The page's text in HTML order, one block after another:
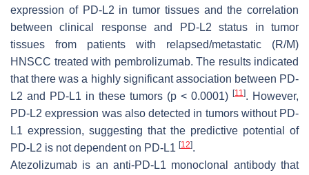
expression of PD-L2 in tumor tissues and the correlation
between clinical response and PD-L2 status in tumor
tissues from patients with relapsed/metastatic (R/M)
HNSCC treated with pembrolizumab. The results indicated
that there was a highly significant association between PD-
L2 and PD-L1 in these tumors (p < 0.0001) [11 ]. However,
PD-L2 expression was also detected in tumors without PD-
L1 expression, suggesting that the predictive potential of
PD-L2 is not dependent on PD-L1 [12].
Atezolizumab is an anti-PD-L1 monoclonal antibody that